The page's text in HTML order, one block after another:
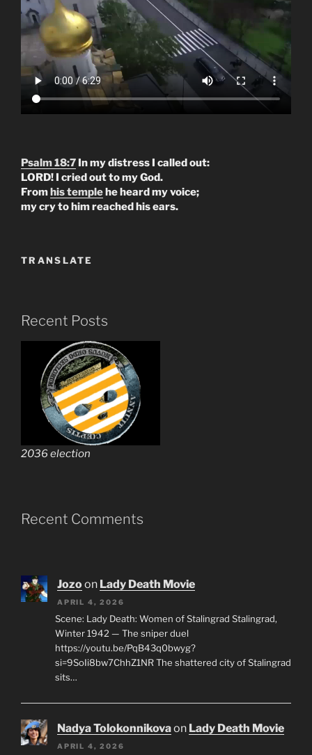
Psalm 18:7 In my distress I called out:
LORD! I cried out to my God.
From his temple he heard my voice;
my cry to him reached his ears.
TRANSLATE
Recent Posts
2036 election
Recent Comments
Jozoon Lady Death Movie
APRIL 4, 2026
Scene: Lady Death: Women of Stalingrad Stalingrad,
Winter 1942 — The sniper duel
https://youtu.be/PqB43q0bwyg?
si=9SoIi8bw7ChhZ1NR The shattered city of Stalingrad
sits…
Nadya Tolokonnikovaon Lady Death Movie
APRIL 4, 2026